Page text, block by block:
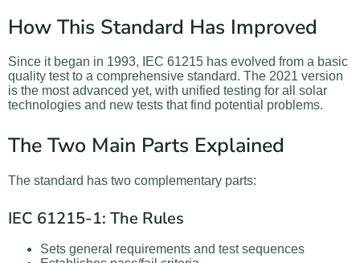
How This Standard Has Improved
Since it began in 1993, IEC 61215 has evolved from a basic
quality test to a comprehensive standard. The 2021 version
is the most advanced yet, with unified testing for all solar
technologies and new tests that find potential problems.
The Two Main Parts Explained
The standard has two complementary parts:
IEC 61215-1: The Rules
Sets general requirements and test sequences